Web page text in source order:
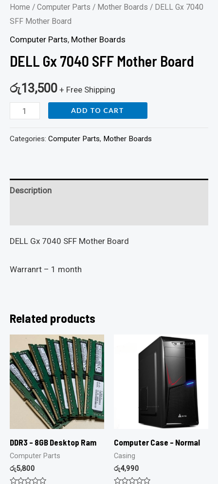
Home / Computer Parts / Mother Boards / DELL Gx 7040
SFF Mother Board
Computer Parts, Mother Boards
DELL Gx 7040 SFF Mother Board
රු13,500 + Free Shipping
ADD TO CART
Categories: Computer Parts, Mother Boards
Description
DELL Gx 7040 SFF Mother Board
Warranrt – 1 month
Related products
DDR3 – 8GB Desktop Ram
Computer Parts
රු5,800
Computer Case – Normal
Casing
රු4,990